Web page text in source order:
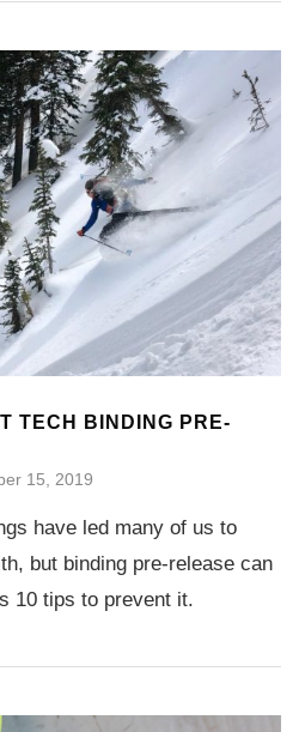
TECH BINDING PRE-
15, 2019
have led many of us to
but binding pre-release can
10 tips to prevent it.